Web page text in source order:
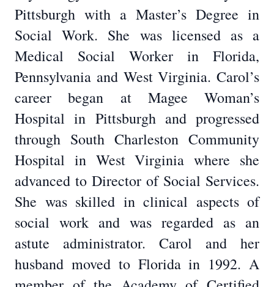
Pittsburgh with a Master’s Degree in
Social Work. She was licensed as a
Medical Social Worker in Florida,
Pennsylvania and West Virginia. Carol’s
career began at Magee Woman’s
Hospital in Pittsburgh and progressed
through South Charleston Community
Hospital in West Virginia where she
advanced to Director of Social Services.
She was skilled in clinical aspects of
social work and was regarded as an
astute administrator. Carol and her
husband moved to Florida in 1992. A